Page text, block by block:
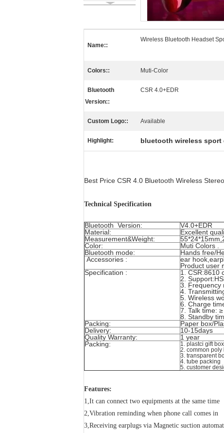
Name::
Wireless Bluetooth Headset
Colors:: Muti-Color
Bluetooth
Version::
CSR 4.0+EDR
Custom Logo:: Available
Highlight: bluetooth wireless sport
Best Price CSR 4.0 Bluetooth Wireless
Technical Specification
Bluetooth Version:
V4.0+EDR
Material:
Excellent
Measurement&Weight:
Color:
Muti Colors .
Bluetooth mode:
Hands free/
Accessories :
ear
Product user
Specification :
1. CSR:8610
2.
3. Frequency
4.
5. Wireless
6. Charge
7. Talk time:
8. Standby
Packing:
Paper box/
Delivery:
10-15days
Quality Warranty:
1 year
Packing:
1. plastci gift
2. common poly
3. transparent
4. tube packing
5. customer
Features:
1,It can connect two equipments at the same time
2,Vibration reminding when phone call comes in
3,Receiving earplugs via Magnetic suction